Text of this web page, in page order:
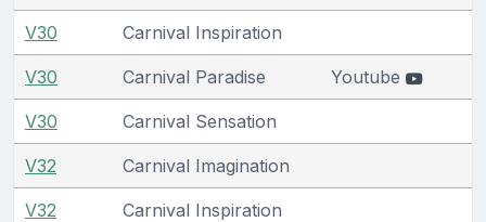
V30 Carnival Inspiration
V30 Carnival Paradise Youtube
V30 Carnival Sensation
V32 Carnival Imagination
V32 Carnival Inspiration